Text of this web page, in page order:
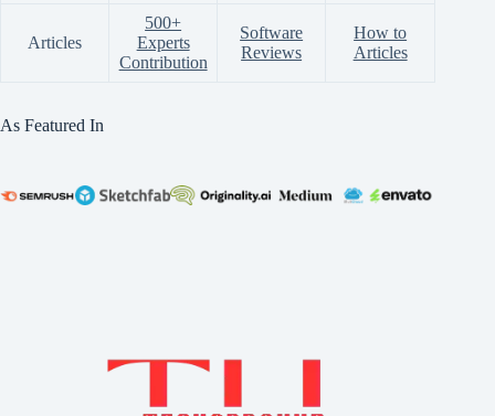
Articles
500+
Experts
Contribution
Software
Reviews
How to
Articles
As Featured In